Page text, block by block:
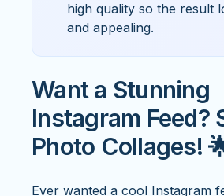
high quality so the result
and appealing.
Want a Stunning
Instagram Feed?
Photo Collages!
Ever wanted a cool Instagram